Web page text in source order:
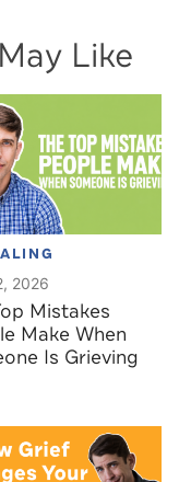
Like
2026
Mistakes
Make When
Is Grieving